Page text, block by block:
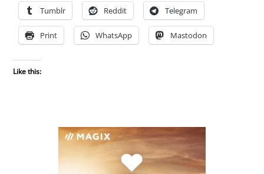
Tumblr Reddit Telegram
Print WhatsApp Mastodon
Like this: